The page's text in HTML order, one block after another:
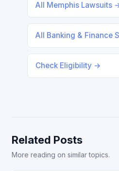
All Memphis Lawsuits
All Banking & Finance
Check Eligibility →
Related Posts
More reading on similar topics.